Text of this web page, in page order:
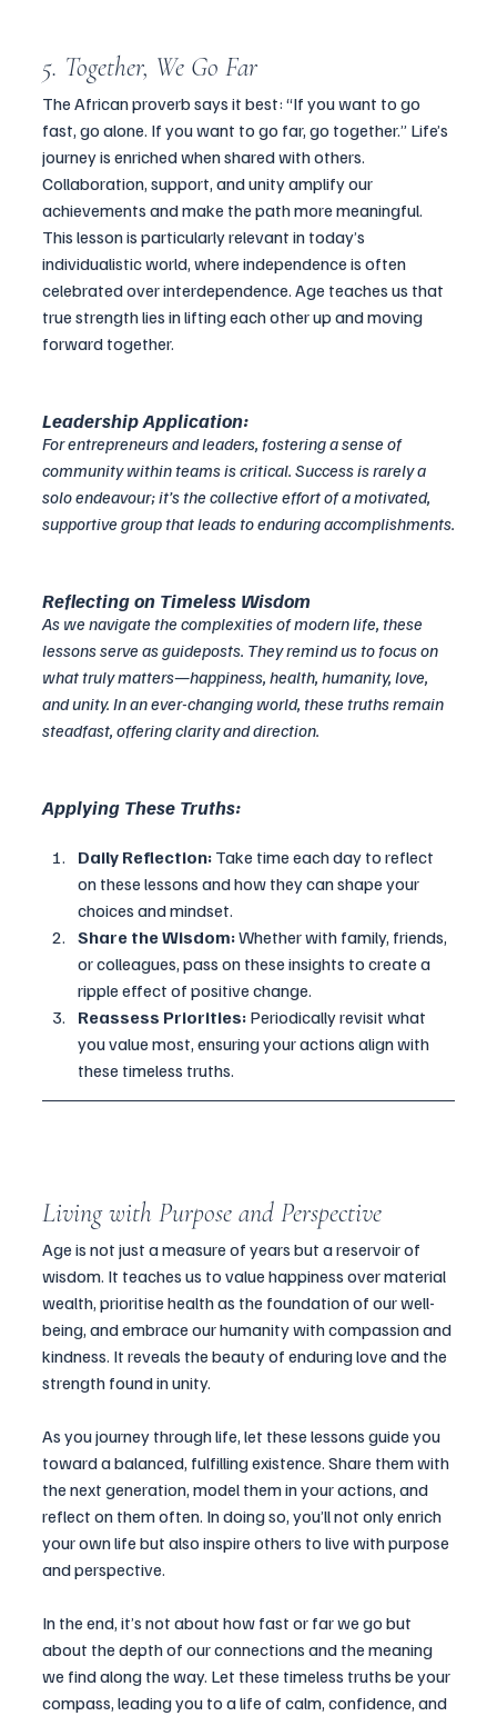
5. Together, We Go Far
The African proverb says it best: “If you want to go
fast, go alone. If you want to go far, go together.” Life’s
journey is enriched when shared with others.
Collaboration, support, and unity amplify our
achievements and make the path more meaningful.
This lesson is particularly relevant in today’s
individualistic world, where independence is often
celebrated over interdependence. Age teaches us that
true strength lies in lifting each other up and moving
forward together.
Leadership Application:
For entrepreneurs and leaders, fostering a sense of
community within teams is critical. Success is rarely a
solo endeavour; it’s the collective effort of a motivated,
supportive group that leads to enduring accomplishments.
Reflecting on Timeless Wisdom
As we navigate the complexities of modern life, these
lessons serve as guideposts. They remind us to focus on
what truly matters—happiness, health, humanity, love,
and unity. In an ever-changing world, these truths remain
steadfast, offering clarity and direction.
Applying These Truths:
Daily Reflection: Take time each day to reflect
on these lessons and how they can shape your
choices and mindset.
Share the Wisdom: Whether with family, friends,
or colleagues, pass on these insights to create a
ripple effect of positive change.
Reassess Priorities: Periodically revisit what
you value most, ensuring your actions align with
these timeless truths.
Living with Purpose and Perspective
Age is not just a measure of years but a reservoir of
wisdom. It teaches us to value happiness over material
wealth, prioritise health as the foundation of our well-
being, and embrace our humanity with compassion and
kindness. It reveals the beauty of enduring love and the
strength found in unity.
As you journey through life, let these lessons guide you
toward a balanced, fulfilling existence. Share them with
the next generation, model them in your actions, and
reflect on them often. In doing so, you’ll not only enrich
your own life but also inspire others to live with purpose
and perspective.
In the end, it’s not about how fast or far we go but
about the depth of our connections and the meaning
we find along the way. Let these timeless truths be your
compass, leading you to a life of calm, confidence, and